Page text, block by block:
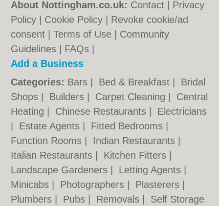
About Nottingham.co.uk: Contact
Privacy
Policy
Cookie Policy
Revoke cookie/ad
consent |Terms of Use
Community
Guidelines
FAQs
Add a Business
Categories: Bars Bed & Breakfast
Bridal
Shops
Builders Carpet Cleaning
Central
Heating
Chinese Restaurants
Electricians
Estate Agents Fitted Bedrooms
Function Rooms
Indian Restaurants
Italian Restaurants
Kitchen Fitters
Landscape Gardeners
Letting Agents
Minicabs
Photographers Plasterers
Plumbers
Pubs Removals Self Storage